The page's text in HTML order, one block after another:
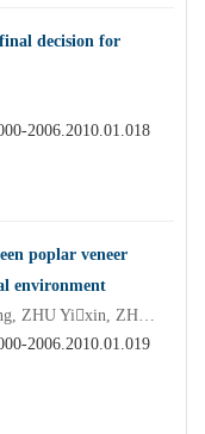
decision for
2006.2010.01.018
poplar veneer
environment
GUAN Mingjie, HONG Bin, CAI Zhiyong, ZHU Yixin, ZHANG Qisheng
2006.2010.01.019